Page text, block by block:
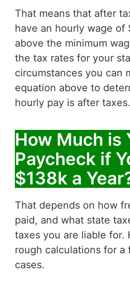
That means that after
have an hourly wage of
above the minimum
the tax rates for your
circumstances you can
equation above to
hourly pay is after taxes.
How Much is
Paycheck if
$138k a
That depends on how
paid, and what state
taxes you are liable for.
rough calculations for a
cases.